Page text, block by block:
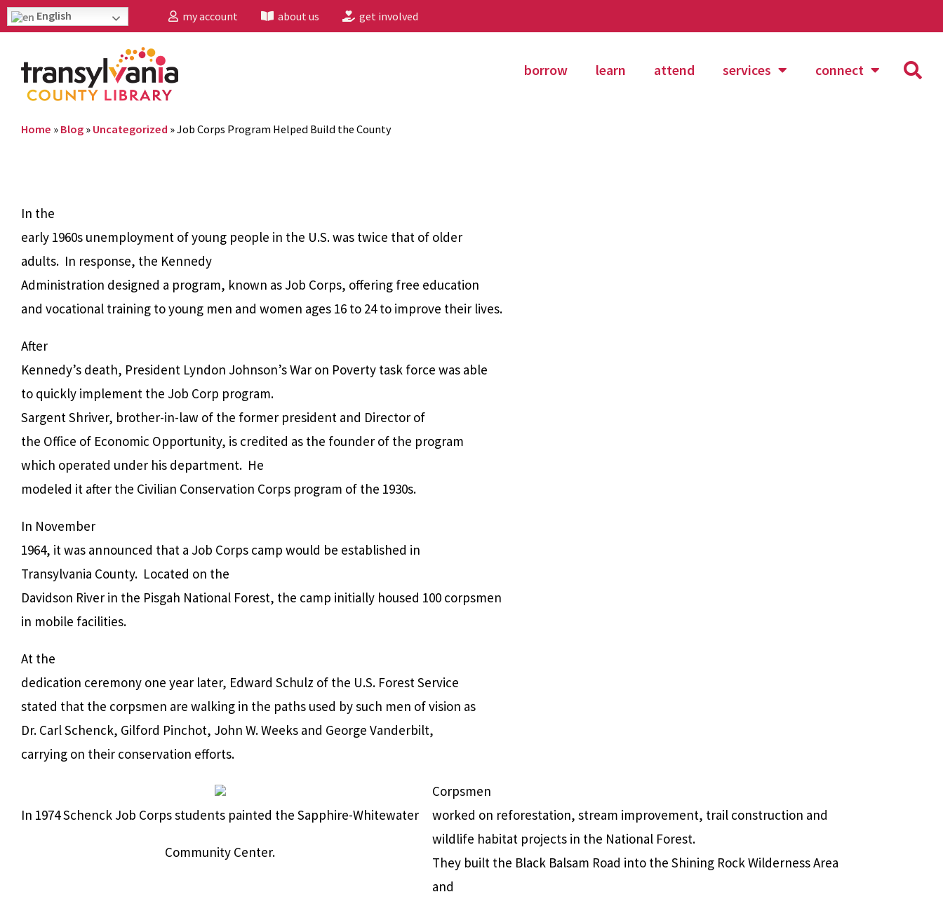
English my account about us get involved
borrow learn attend services connect
Home » Blog » Uncategorized »Job Corps Program Helped Build the County
In the
early 1960s unemployment of young people in the U.S. was twice that of older
adults. In response, the Kennedy
Administration designed a program, known as Job Corps, offering free education
and vocational training to young men and women ages 16 to 24 to improve their lives.
After
Kennedy’s death, President Lyndon Johnson’s War on Poverty task force was able
to quickly implement the Job Corp program.
Sargent Shriver, brother-in-law of the former president and Director of
the Office of Economic Opportunity, is credited as the founder of the program
which operated under his department. He
modeled it after the Civilian Conservation Corps program of the 1930s.
In November
1964, it was announced that a Job Corps camp would be established in
Transylvania County. Located on the
Davidson River in the Pisgah National Forest, the camp initially housed 100 corpsmen
in mobile facilities.
At the
dedication ceremony one year later, Edward Schulz of the U.S. Forest Service
stated that the corpsmen are walking in the paths used by such men of vision as
Dr. Carl Schenck, Gilford Pinchot, John W. Weeks and George Vanderbilt,
carrying on their conservation efforts.
In 1974 Schenck Job Corps students painted the Sapphire-Whitewater
Community Center.
Corpsmen
worked on reforestation, stream improvement, trail construction and
wildlife habitat projects in the National Forest.
They built the Black Balsam Road into the Shining Rock Wilderness Area
and